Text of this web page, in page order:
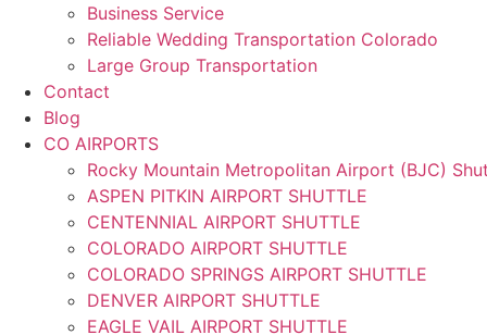
Business Service
Reliable Wedding Transportation Colorado
Large Group Transportation
Contact
Blog
CO AIRPORTS
Rocky Mountain Metropolitan Airport (BJC)
ASPEN PITKIN AIRPORT SHUTTLE
CENTENNIAL AIRPORT SHUTTLE
COLORADO AIRPORT SHUTTLE
COLORADO SPRINGS AIRPORT SHUTTLE
DENVER AIRPORT SHUTTLE
EAGLE VAIL AIRPORT SHUTTLE